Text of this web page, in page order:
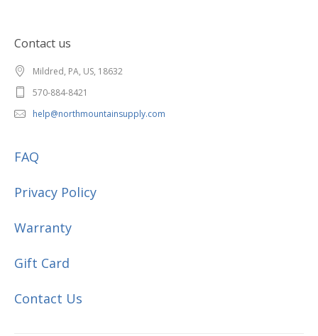
Contact us
Mildred, PA, US, 18632
570-884-8421
help@northmountainsupply.com
FAQ
Privacy Policy
Warranty
Gift Card
Contact Us